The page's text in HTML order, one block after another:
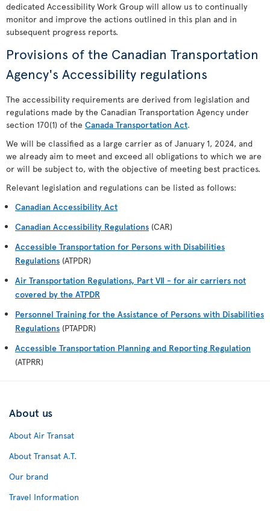
dedicated Accessibility Work Group will allow us to continually
monitor and improve the actions outlined in this plan and in
subsequent progress reports.
Provisions of the Canadian Transportation
Agency's Accessibility regulations
The accessibility requirements are derived from legislation and
regulations made by the Canadian Transportation Agency under
section 170(1) of the Canada Transportation Act.
We will be classified as a large carrier as of January 1, 2024, and
we already aim to meet and exceed all obligations to which we are
or will be subject to, with the objective of meeting best practices.
Relevant legislation and regulations can be listed as follows:
Canadian Accessibility Act
Canadian Accessibility Regulations (CAR)
Accessible Transportation for Persons with Disabilities
Regulations (ATPDR)
Air Transportation Regulations, Part VII - for air carriers not
covered by the ATPDR
Personnel Training for the Assistance of Persons with Disabilities
Regulations (PTAPDR)
Accessible Transportation Planning and Reporting Regulation
(ATPRR)
About us
About Air Transat
About Transat A.T.
Our brand
Travel Information